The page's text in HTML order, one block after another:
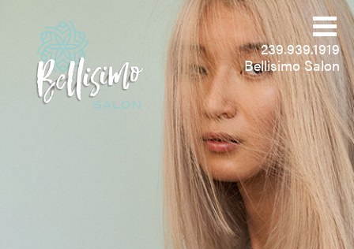
239.939.1919
Bellisimo Salon